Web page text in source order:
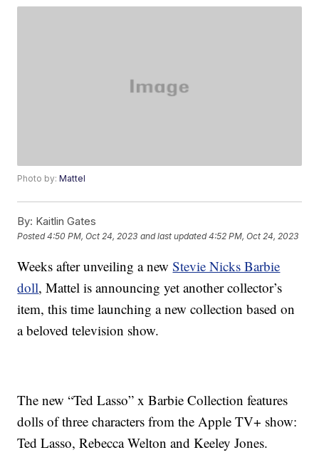
Photo by:Mattel
By: Kaitlin Gates
Posted4:50 PM, Oct 24, 2023 and last updated 4:52 PM, Oct 24, 2023
Weeks after unveiling a newStevie Nicks Barbie
doll, Mattel is announcing yet another collector’s
item, this time launching a new collection based on
a beloved television show.
The new “Ted Lasso” x Barbie Collection features
dolls of three characters from the Apple TV+ show:
Ted Lasso, Rebecca Welton and Keeley Jones.